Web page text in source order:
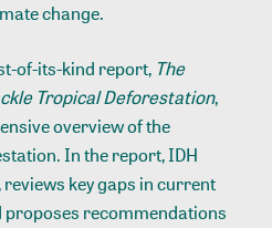
change.
of-its-kind report, The
Tropical Deforestation,
overview of the
In the report, IDH
key gaps in current
recommendations